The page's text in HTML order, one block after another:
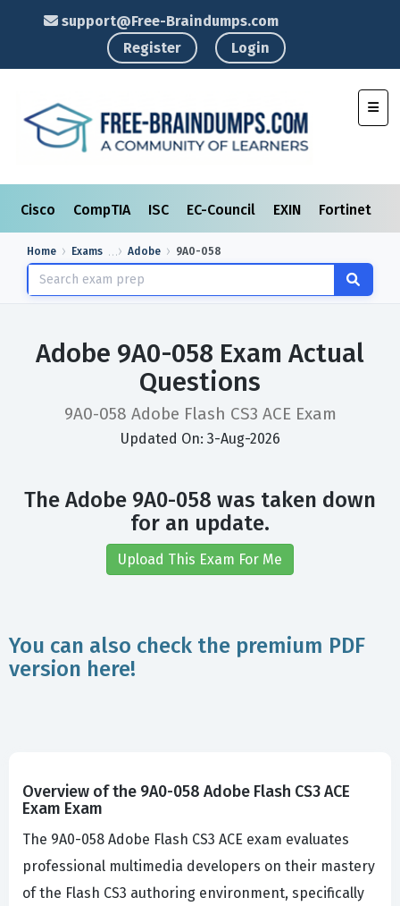
support@Free-Braindumps.com
Register
Login
Cisco CompTIA ISC EC-Council EXIN Fortinet
Home Exams Adobe 9A0-058
Adobe 9A0-058 Exam Actual
Questions
9A0-058 Adobe Flash CS3 ACE Exam
Updated On: 3-Aug-2026
The Adobe 9A0-058 was taken down
for an update.
Upload This Exam For Me
You can also check the premium PDF
version here!
Overview of the 9A0-058 Adobe Flash CS3 ACE
Exam Exam
The 9A0-058 Adobe Flash CS3 ACE exam evaluates
professional multimedia developers on their mastery
of the Flash CS3 authoring environment, specifically